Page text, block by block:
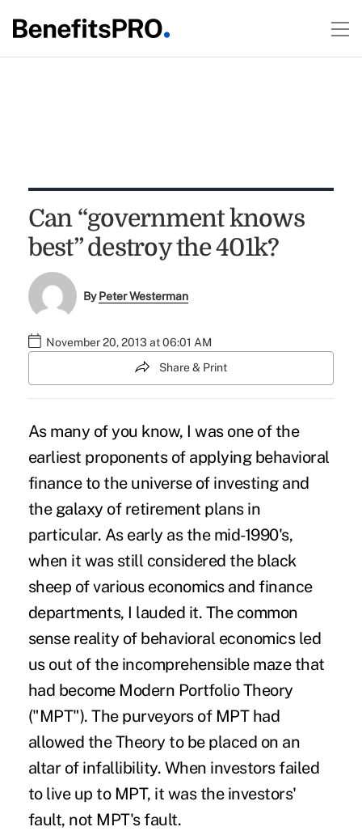
Can “government knows
best” destroy the 401k?
ByPeter Westerman
November 20, 2013 at 06:01 AM
Share & Print
As many of you know, I was one of the
earliest proponents of applying behavioral
finance to the universe of investing and
the galaxy of retirement plans in
particular. As early as the mid-1990's,
when it was still considered the black
sheep of various economics and finance
departments, I lauded it. The common
sense reality of behavioral economics led
us out of the incomprehensible maze that
had become Modern Portfolio Theory
("MPT"). The purveyors of MPT had
allowed the Theory to be placed on an
altar of infallibility. When investors failed
to live up to MPT, it was the investors'
fault, not MPT's fault.